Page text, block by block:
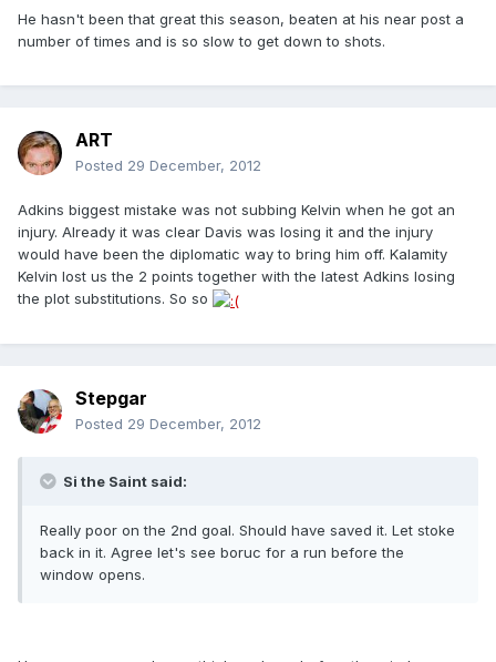
He hasn't been that great this season, beaten at his near post a
number of times and is so slow to get down to shots.
ART
Posted 29 December, 2012
Adkins biggest mistake was not subbing Kelvin when he got an
injury. Already it was clear Davis was losing it and the injury
would have been the diplomatic way to bring him off. Kalamity
Kelvin lost us the 2 points together with the latest Adkins losing
the plot substitutions. So so
Stepgar
Posted 29 December, 2012
Si the Saint said:
Really poor on the 2nd goal. Should have saved it. Let stoke
back in it. Agree let's see boruc for a run before the
window opens.